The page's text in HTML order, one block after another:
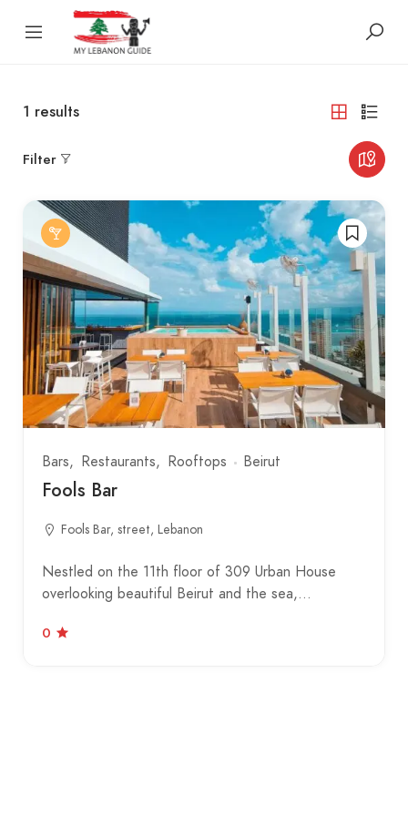
1 results
Filter
Bars Restaurants Rooftops Beirut
Fools Bar
Fools Bar, street, Lebanon
Nestled on the 11th floor of 309 Urban House
overlooking beautiful Beirut and the sea,…
0